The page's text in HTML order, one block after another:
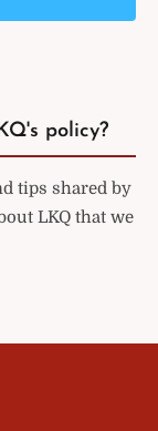
policy?
tips shared by
LKQ that we